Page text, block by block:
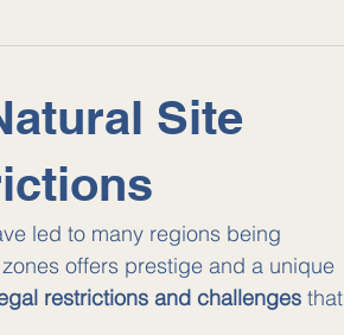
Site
led to many regions being
offers prestige and a unique
restrictions and challenges that